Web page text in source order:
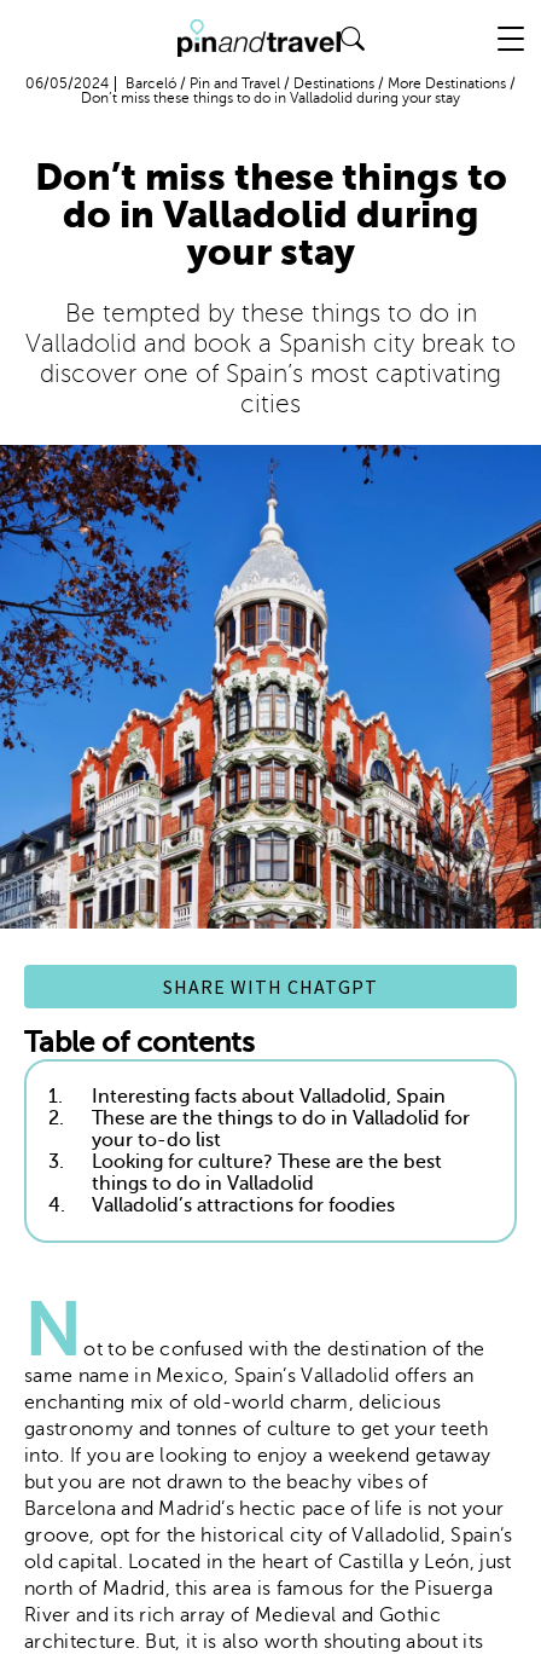
06/05/2024 Barceló / Pin and Travel / Destinations / More Destinations /
Don’t miss these things to do in Valladolid during your stay
Don’t miss these things to
do in Valladolid during
your stay
Be tempted by these things to do in
Valladolid and book a Spanish city break to
discover one of Spain’s most captivating
cities
SHARE WITH CHATGPT
Table of contents
1.
Interesting facts about Valladolid, Spain
2.
These are the things to do in Valladolid for
your to-do list
3.
Looking for culture? These are the best
things to do in Valladolid
4.
Valladolid’s attractions for foodies
Not to be confused with the destination of the
same name in Mexico, Spain’s Valladolid offers an
enchanting mix of old-world charm, delicious
gastronomy and tonnes of culture to get your teeth
into. If you are looking to enjoy a weekend getaway
but you are not drawn to the beachy vibes of
Barcelona and Madrid’s hectic pace of life is not your
groove, opt for the historical city of Valladolid, Spain’s
old capital. Located in the heart of Castilla y León, just
north of Madrid, this area is famous for the Pisuerga
River and its rich array of Medieval and Gothic
architecture. But, it is also worth shouting about its